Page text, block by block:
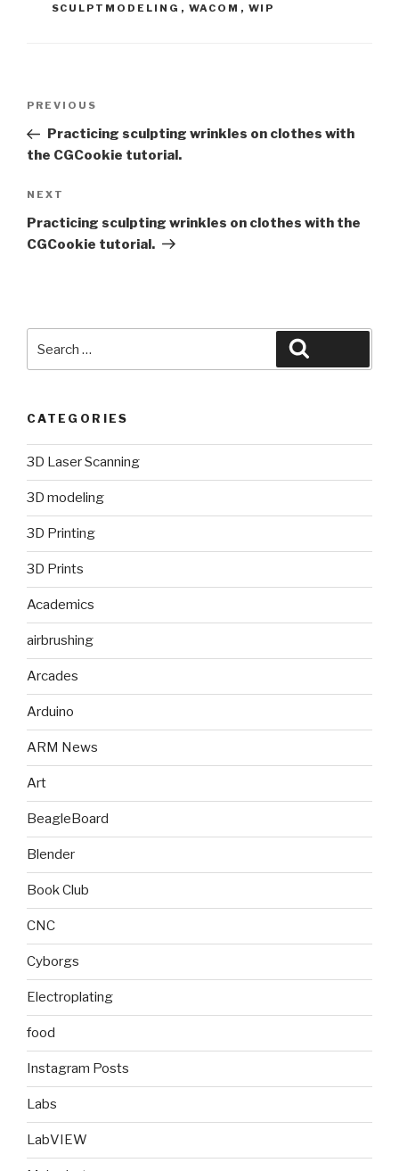
SCULPTMODELING , WACOM , WIP
Previous
Post
PREVIOUS
Practicing sculpting wrinkles on clothes with
the CGCookie tutorial.
Next
Post
NEXT
Practicing sculpting wrinkles on clothes with the
CGCookie tutorial.
for:
CATEGORIES
3D Laser Scanning
3D modeling
3D Printing
3D Prints
Academics
airbrushing
Arcades
Arduino
ARM News
Art
BeagleBoard
Blender
Book Club
CNC
Cyborgs
Electroplating
food
Instagram Posts
Labs
LabVIEW